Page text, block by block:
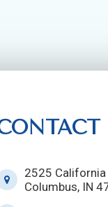
2525 California
Columbus, IN